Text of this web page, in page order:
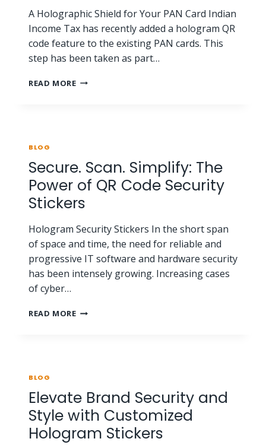
A Holographic Shield for Your PAN Card Indian
Income Tax has recently added a hologram QR
code feature to the existing PAN cards. This
step has been taken as part…
READ MORE
BLOG
Secure. Scan. Simplify: The
Power of QR Code Security
Stickers
Hologram Security Stickers In the short span
of space and time, the need for reliable and
progressive IT software and hardware security
has been intensely growing. Increasing cases
of cyber…
READ MORE
BLOG
Elevate Brand Security and
Style with Customized
Hologram Stickers